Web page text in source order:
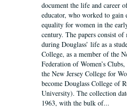
document the life and career
educator, who worked to gain
equality for women in the
century. The papers consist of
during Douglass’ life as a
College, as a member of the
Federation of Women’s
the New Jersey College for
become Douglass College of
University). The collection
1963, with the bulk of...